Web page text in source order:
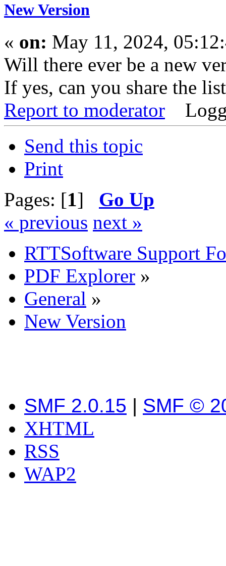
New Version
« on: May 11, 2024,
Will there ever be a new
If yes, can you share the
Report to moderator
Send this topic
Print
Pages: [1] Go Up
« previous next »
RTTSoftware Support
PDF Explorer »
General »
New Version
SMF 2.0.15 | SMF ©
XHTML
RSS
WAP2